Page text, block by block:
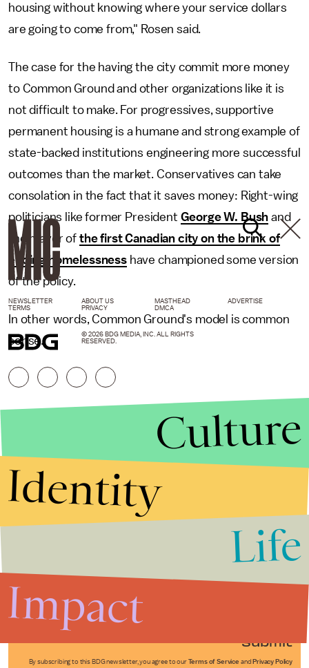
housing without knowing where your service dollars
are going to come from," Rosen said.
The case for the having the city commit more money
to Common Ground and other organizations like it is
not difficult to make. For progressives, supportive
permanent housing is a humane and strong example of
state-backed institutions engineering more successful
outcomes than the market. Conservatives can take
consolation in the fact that it saves money: Right-wing
politicians like former President George W. Bush and
the mayor of the first Canadian city on the brink of
ending homelessnesshave championed some version
of the policy.
In other words, Common Ground's model is common
sense.
Submit
By subscribing to this BDG newsletter, you agree to our Terms of Service and Privacy Policy
NEWSLETTER ABOUT US MASTHEAD
ADVERTISE
TERMS
PRIVACY DMCA
© 2026 BDG MEDIA, INC. ALL RIGHTS
RESERVED.
Culture
Identity
Life
Impact